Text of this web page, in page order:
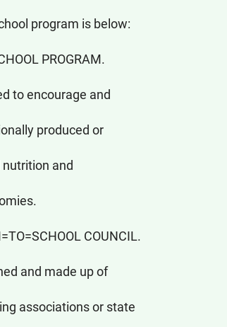
program is below:
PROGRAM.
to encourage and
produced or
and
COUNCIL.
and made up of
associations or state